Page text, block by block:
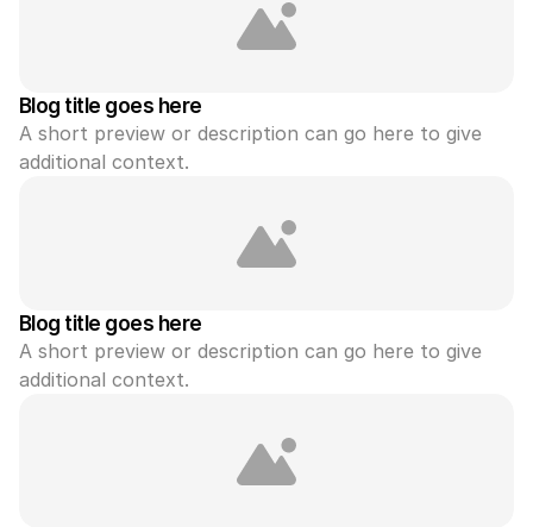
Blog title goes here
A short preview or description can go here to give
additional context.
Blog title goes here
A short preview or description can go here to give
additional context.